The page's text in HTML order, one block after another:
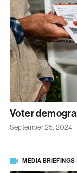
Voter
September 25, 2024
MEDIA BRIEFINGS